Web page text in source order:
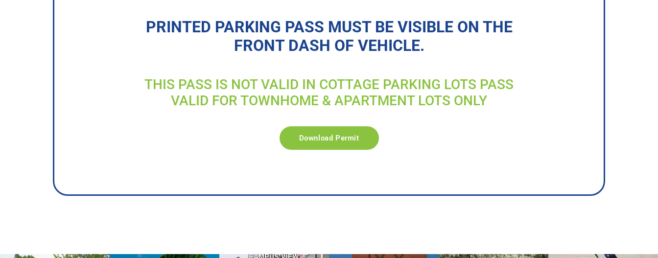
PRINTED PARKING PASS MUST BE VISIBLE ON THE
FRONT DASH OF VEHICLE.
THIS PASS IS NOT VALID IN COTTAGE PARKING LOTS PASS
VALID FOR TOWNHOME & APARTMENT LOTS ONLY
Download Permit